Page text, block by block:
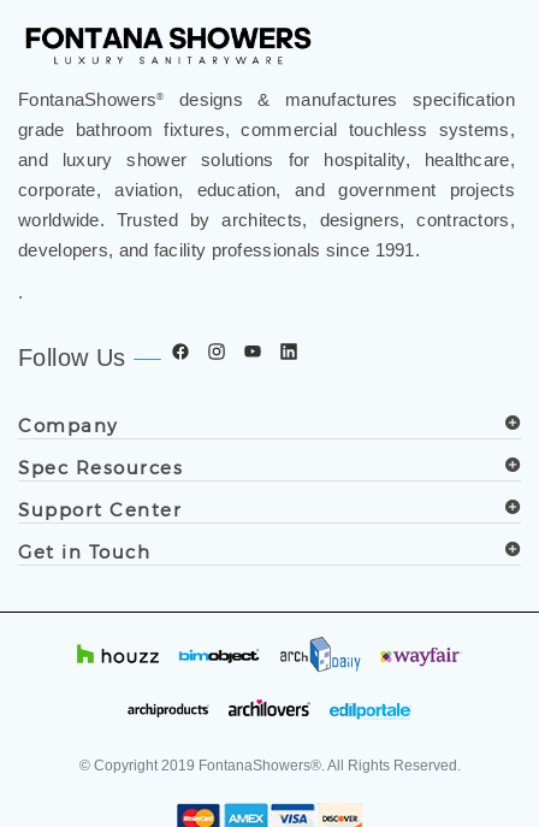
FontanaShowers®
designs & manufactures specification
grade bathroom fixtures, commercial touchless systems,
and luxury shower solutions for hospitality, healthcare,
corporate, aviation, education, and government projects
worldwide. Trusted by architects, designers, contractors,
developers, and facility professionals since 1991.
.
Follow Us
Company
Spec Resources
Support Center
Get in Touch
© Copyright 2019 FontanaShowers®. All Rights Reserved.